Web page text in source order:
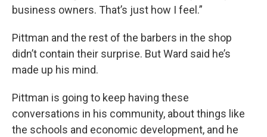
business owners. That’s just how I feel.”
Pittman and the rest of the barbers in the shop
didn’t contain their surprise. But Ward said he’s
made up his mind.
Pittman is going to keep having these
conversations in his community, about things like
the schools and economic development, and he